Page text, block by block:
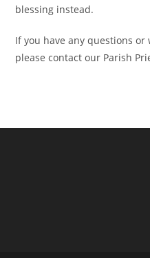
blessing instead.
If you have any questions
please contact our Parish